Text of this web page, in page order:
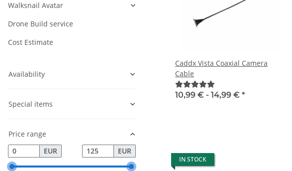
Caddx Vista Coaxial Camera
Cable
10,99 € - 14,99 € *
IN STOCK
Walksnail Avatar
Drone Build service
Cost Estimate
Availability
Special items
Price range
EUR
EUR